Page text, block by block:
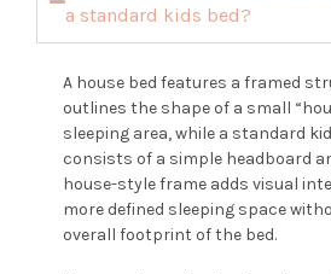
a standard kids bed?
A house bed features a framed
outlines the shape of a small
sleeping area, while a standard
consists of a simple headboard
house-style frame adds visual
more defined sleeping space
overall footprint of the bed.